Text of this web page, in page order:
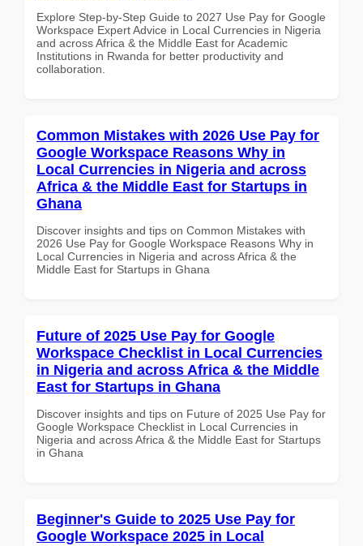
Explore Step-by-Step Guide to 2027 Use Pay for Google
Workspace Expert Advice in Local Currencies in Nigeria
and across Africa & the Middle East for Academic
Institutions in Rwanda for better productivity and
collaboration.
Common Mistakes with 2026 Use Pay for
Google Workspace Reasons Why in
Local Currencies in Nigeria and across
Africa & the Middle East for Startups in
Ghana
Discover insights and tips on Common Mistakes with
2026 Use Pay for Google Workspace Reasons Why in
Local Currencies in Nigeria and across Africa & the
Middle East for Startups in Ghana
Future of 2025 Use Pay for Google
Workspace Checklist in Local Currencies
in Nigeria and across Africa & the Middle
East for Startups in Ghana
Discover insights and tips on Future of 2025 Use Pay for
Google Workspace Checklist in Local Currencies in
Nigeria and across Africa & the Middle East for Startups
in Ghana
Beginner's Guide to 2025 Use Pay for
Google Workspace 2025 in Local